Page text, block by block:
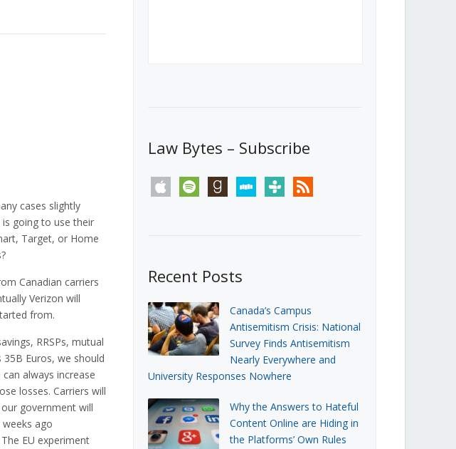
cases slightly
is going to use their
Target, or Home
Canadian carriers
Verizon will
from.
RRSPs, mutual
Euros, we should
always increase
losses. Carriers will
government will
ago
EU experiment
Law Bytes – Subscribe
apple spotify goodreadsstitchertunein rss
Recent Posts
Canada’s Campus
Antisemitism Crisis: National
Survey Finds Antisemitism
Nearly Everywhere and
University Responses Nowhere
Why the Answers to Hateful
Content Online are Hiding in
the Platforms’ Own Rules